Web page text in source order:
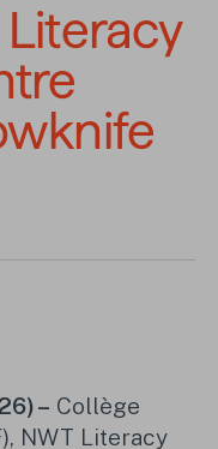
– Collège
NWT Literacy